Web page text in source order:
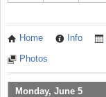
Home Info
Photos
Monday, June 5